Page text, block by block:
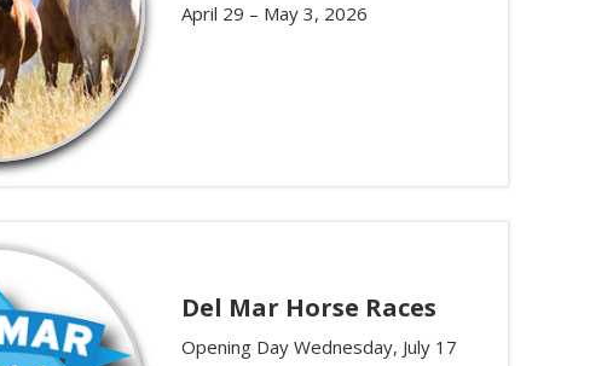
April 29 – May 3, 2026
Del Mar Horse Races
Opening Day Wednesday, July 17